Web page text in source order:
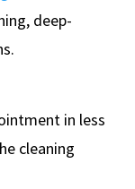
deep-
in less
cleaning